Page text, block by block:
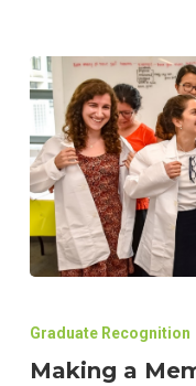
a
Memorable
Graduate Recognition
Making a